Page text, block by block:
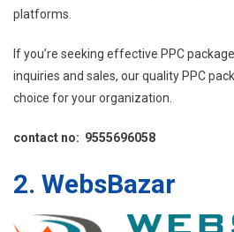
platforms.
If you’re seeking effective PPC
inquiries and sales, our quality PPC
choice for your organization.
contact no: 9555696058
2. WebsBazar